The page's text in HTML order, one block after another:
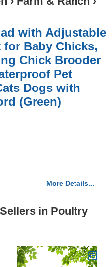
with Adjustable
Baby Chicks,
Chick Brooder
Pet
Dogs with
(Green)
More Details...
in Poultry